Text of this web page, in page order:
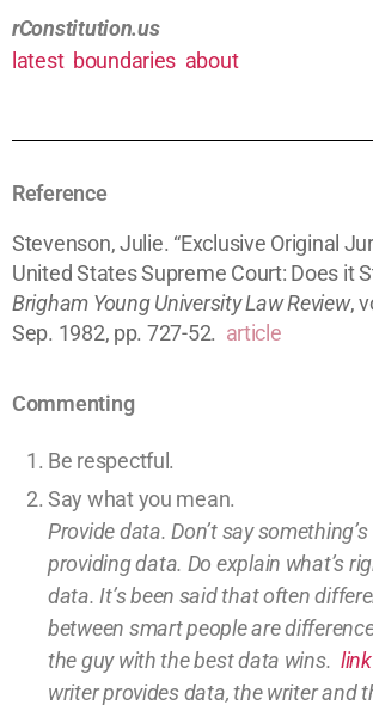
rConstitution.us
latest boundaries about
Reference
Stevenson, Julie. “Exclusive Original
United States Supreme Court: Does it
Brigham Young University Law Review,
Sep. 1982, pp. 727-52. article
Commenting
Be respectful.
Say what you mean.
Provide data. Don’t say
providingdata. Do explain what’s
data. It’s been said that often
between smart people are
the guy with the best data wins. link
writer provides data, the writer and